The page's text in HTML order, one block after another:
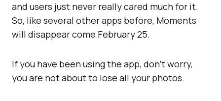
and users just never really cared much for it.
So, like several other apps before, Moments
will disappear come February 25.
If you have been using the app, don’t worry,
you are not about to lose all your photos.